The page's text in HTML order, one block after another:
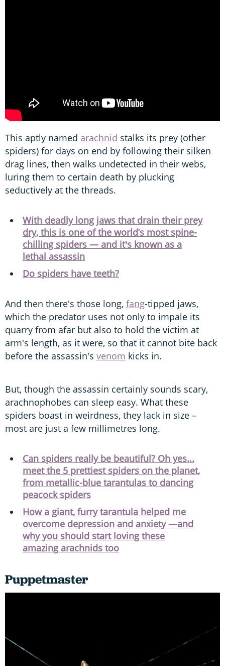
This aptly named arachnid stalks its prey (other
spiders) for days on end by following their silken
drag lines, then walks undetected in their webs,
luring them to certain death by plucking
seductively at the threads.
With deadly long jaws that drain their prey
dry, this is one of the world’s most spine-
chilling spiders — and it's known as a
lethal assassin
Do spiders have teeth?
And then there's those long, fang-tipped jaws,
which the predator uses not only to impale its
quarry from afar but also to hold the victim at
arm's length, as it were, so that it cannot bite back
before the assassin's venom kicks in.
But, though the assassin certainly sounds scary,
arachnophobes can sleep easy. What these
spiders boast in weirdness, they lack in size –
most are just a few millimetres long.
Can spiders really be beautiful? Oh yes...
meet the 5 prettiest spiders on the planet,
from metallic-blue tarantulas to dancing
peacock spiders
How a giant, furry tarantula helped me
overcome depression and anxiety —and
why you should start loving these
amazing arachnids too
Puppetmaster